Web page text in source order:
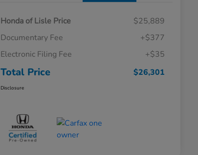
Honda of Lisle Price
$25,889
Documentary Fee
+$377
Electronic Filing Fee
+$35
Total Price $26,301
Disclosure